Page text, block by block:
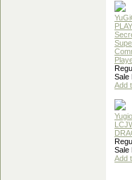
Sale
Add
Sale
Add